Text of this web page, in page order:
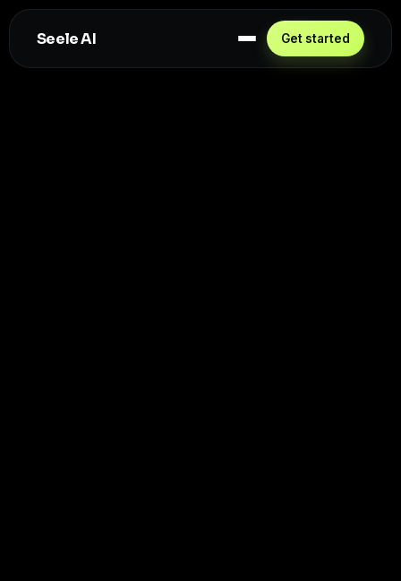
Seele AI Get started